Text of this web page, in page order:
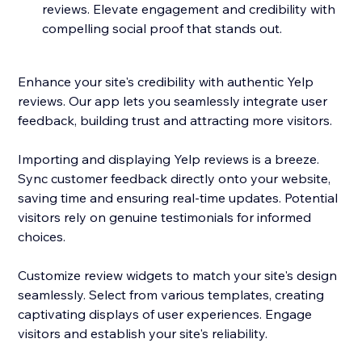
reviews. Elevate engagement and credibility with
compelling social proof that stands out.
Enhance your site's credibility with authentic Yelp
reviews. Our app lets you seamlessly integrate user
feedback, building trust and attracting more visitors.
Importing and displaying Yelp reviews is a breeze.
Sync customer feedback directly onto your website,
saving time and ensuring real-time updates. Potential
visitors rely on genuine testimonials for informed
choices.
Customize review widgets to match your site's design
seamlessly. Select from various templates, creating
captivating displays of user experiences. Engage
visitors and establish your site's reliability.